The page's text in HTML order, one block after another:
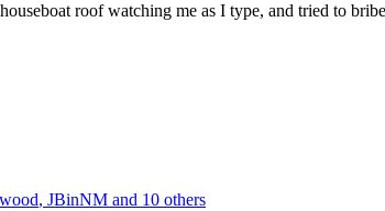
roof watching me as I type, and tried to
, JBinNM and 10 others